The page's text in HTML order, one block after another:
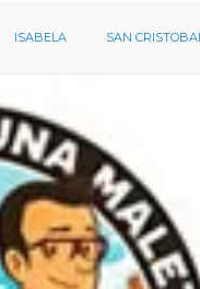
ISABELA SAN